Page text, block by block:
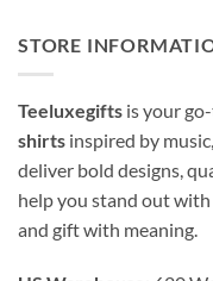
STORE
Teeluxegifts is your
shirts inspired by
deliver bold designs,
help you stand out with
and gift with meaning.